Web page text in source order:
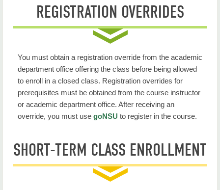
Veterans Services
REGISTRATION OVERRIDES
You must obtain a registration override from the academic
department office offering the class before being allowed
to enroll in a closed class. Registration overrides for
prerequisites must be obtained from the course instructor
or academic department office. After receiving an
override, you must use goNSU to register in the course.
SHORT-TERM CLASS ENROLLMENT